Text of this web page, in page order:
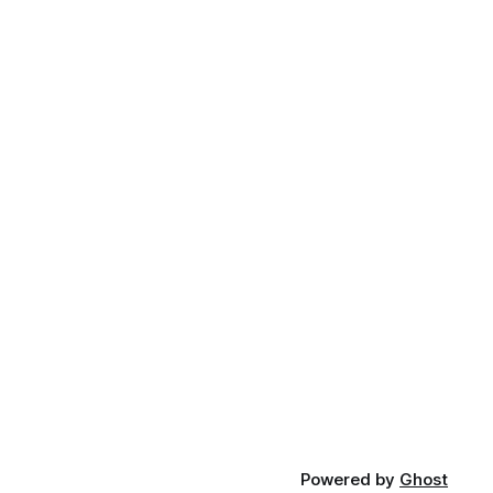
Powered by Ghost